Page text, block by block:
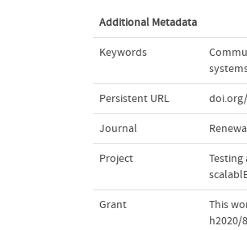
Additional Metadata
Keywords
Persistent URL doi.org/
Journal
Project
Grant
This
h2020/